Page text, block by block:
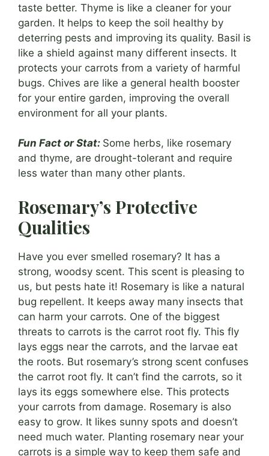
taste better. Thyme is like a cleaner for your
garden. It helps to keep the soil healthy by
deterring pests and improving its quality. Basil is
like a shield against many different insects. It
protects your carrots from a variety of harmful
bugs. Chives are like a general health booster
for your entire garden, improving the overall
environment for all your plants.
Fun Fact or Stat: Some herbs, like rosemary
and thyme, are drought-tolerant and require
less water than many other plants.
Rosemary’s Protective
Qualities
Have you ever smelled rosemary? It has a
strong, woodsy scent. This scent is pleasing to
us, but pests hate it! Rosemary is like a natural
bug repellent. It keeps away many insects that
can harm your carrots. One of the biggest
threats to carrots is the carrot root fly. This fly
lays eggs near the carrots, and the larvae eat
the roots. But rosemary’s strong scent confuses
the carrot root fly. It can’t find the carrots, so it
lays its eggs somewhere else. This protects
your carrots from damage. Rosemary is also
easy to grow. It likes sunny spots and doesn’t
need much water. Planting rosemary near your
carrots is a simple way to keep them safe and